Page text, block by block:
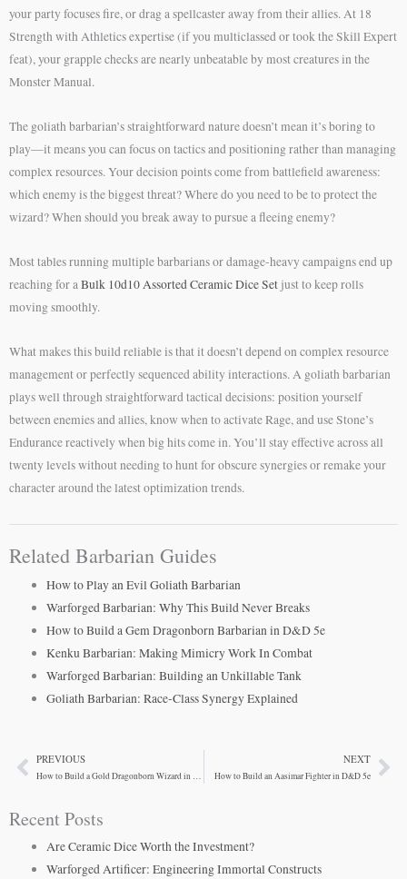
your party focuses fire, or drag a spellcaster away from their allies. At 18
Strength with Athletics expertise (if you multiclassed or took the Skill Expert
feat), your grapple checks are nearly unbeatable by most creatures in the
Monster Manual.
The goliath barbarian’s straightforward nature doesn’t mean it’s boring to
play—it means you can focus on tactics and positioning rather than managing
complex resources. Your decision points come from battlefield awareness:
which enemy is the biggest threat? Where do you need to be to protect the
wizard? When should you break away to pursue a fleeing enemy?
Most tables running multiple barbarians or damage-heavy campaigns end up
reaching for aBulk 10d10 Assorted Ceramic Dice Set just to keep rolls
moving smoothly.
What makes this build reliable is that it doesn’t depend on complex resource
management or perfectly sequenced ability interactions. A goliath barbarian
plays well through straightforward tactical decisions: position yourself
between enemies and allies, know when to activate Rage, and use Stone’s
Endurance reactively when big hits come in. You’ll stay effective across all
twenty levels without needing to hunt for obscure synergies or remake your
character around the latest optimization trends.
Related Barbarian Guides
How to Play an Evil Goliath Barbarian
Warforged Barbarian: Why This Build Never Breaks
How to Build a Gem Dragonborn Barbarian in D&D 5e
Kenku Barbarian: Making Mimicry Work In Combat
Warforged Barbarian: Building an Unkillable Tank
Goliath Barbarian: Race-Class Synergy Explained
PrevPREVIOUS
How to Build a Gold Dragonborn Wizard in D&D 5e
NEXT
How to Build an Aasimar Fighter in D&D 5e
Recent Posts
Are Ceramic Dice Worth the Investment?
Warforged Artificer: Engineering Immortal Constructs